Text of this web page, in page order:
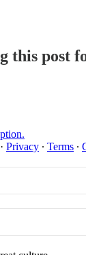
this post
· Privacy ∙ Terms ∙